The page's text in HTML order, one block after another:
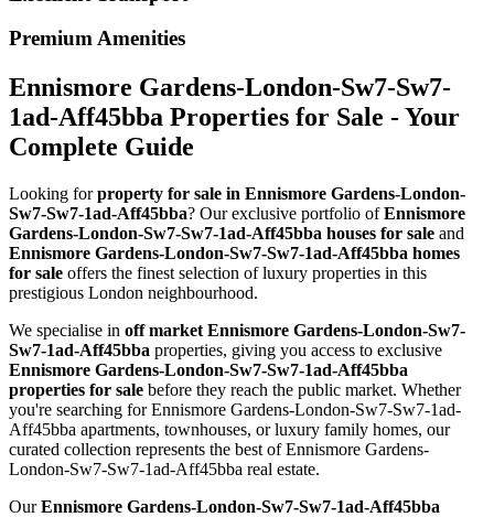
Premium Amenities
Ennismore Gardens-London-Sw7-Sw7-
1ad-Aff45bba Properties for Sale - Your
Complete Guide
Looking forproperty for sale in Ennismore Gardens-London-
Sw7-Sw7-1ad-Aff45bba? Our exclusive portfolio ofEnnismore
Gardens-London-Sw7-Sw7-1ad-Aff45bba houses for sale and
Ennismore Gardens-London-Sw7-Sw7-1ad-Aff45bba homes
for sale offers the finest selection of luxury properties in this
prestigious London neighbourhood.
We specialise in off market Ennismore Gardens-London-Sw7-
Sw7-1ad-Aff45bba properties, giving you access to exclusive
Ennismore Gardens-London-Sw7-Sw7-1ad-Aff45bba
properties for sale before they reach the public market. Whether
you're searching for Ennismore Gardens-London-Sw7-Sw7-1ad-
Aff45bba apartments, townhouses, or luxury family homes, our
curated collection represents the best of Ennismore Gardens-
London-Sw7-Sw7-1ad-Aff45bba real estate.
OurEnnismore Gardens-London-Sw7-Sw7-1ad-Aff45bba